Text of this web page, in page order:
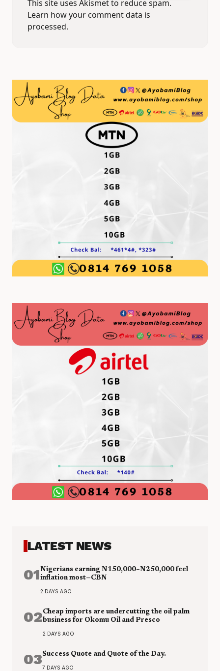
This site uses Akismet to reduce spam.
Learn how your comment data is
processed.
LATEST NEWS
01Nigerians earning N150,000–N250,000 feel
inflation most—CBN
2 DAYS AGO
02Cheap imports are undercutting the oil palm
business for Okomu Oil and Presco
2 DAYS AGO
03Success Quote and Quote of the Day.
7 DAYS AGO